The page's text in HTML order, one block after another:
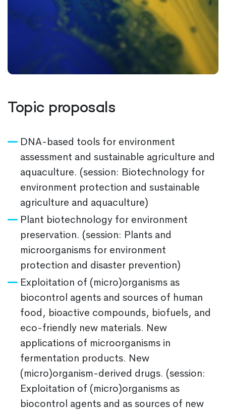
Topic proposals
DNA-based tools for environment
assessment and sustainable agriculture and
aquaculture. (session: Biotechnology for
environment protection and sustainable
agriculture and aquaculture)
Plant biotechnology for environment
preservation. (session: Plants and
microorganisms for environment
protection and disaster prevention)
Exploitation of (micro)organisms as
biocontrol agents and sources of human
food, bioactive compounds, biofuels, and
eco-friendly new materials. New
applications of microorganisms in
fermentation products. New
(micro)organism-derived drugs. (session:
Exploitation of (micro)organisms as
biocontrol agents and as sources of new